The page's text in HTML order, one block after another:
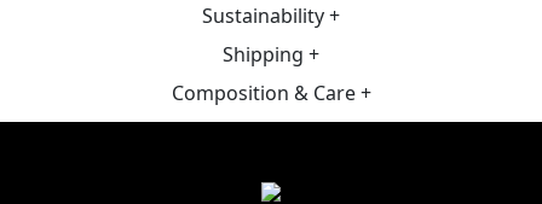
Sustainability +
Shipping +
Composition & Care +